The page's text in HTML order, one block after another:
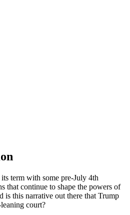
term with some pre-July 4th
that continue to shape the powers of
is this narrative out there that Trump
court?